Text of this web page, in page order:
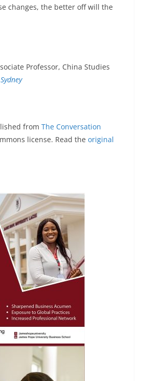
changes, the better off will the
Professor, China Studies
from The Conversation
license. Read the original